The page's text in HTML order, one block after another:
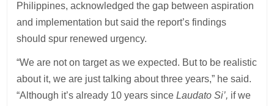
Philippines, acknowledged the gap between aspiration
and implementation but said the report’s findings
should spur renewed urgency.
“We are not on target as we expected. But to be realistic
about it, we are just talking about three years,” he said.
“Although it’s already 10 years sinceLaudato Si’, if we